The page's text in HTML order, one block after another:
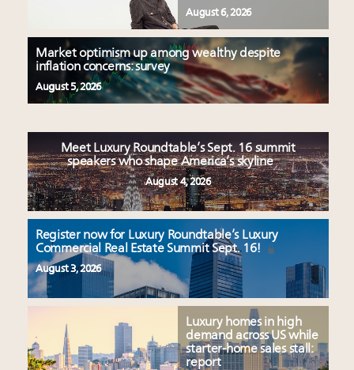
August 6, 2026
Market optimism up among wealthy despite
inflation concerns: survey
August 5, 2026
Meet Luxury Roundtable’s Sept. 16 summit
speakers who shape America’s skyline
August 4, 2026
Register now for Luxury Roundtable’s Luxury
Commercial Real Estate Summit Sept. 16!
August 3, 2026
Luxury homes in high
demand across US while
starter-home sales stall:
report